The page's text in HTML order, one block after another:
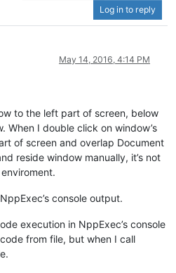
Log in to reply
May 14, 2016, 4:14 PM
to the left part of screen, below
When I double click on window’s
of screen and overlap Document
reside window manually, it’s not
console output.
execution in NppExec’s console
from file, but when I call